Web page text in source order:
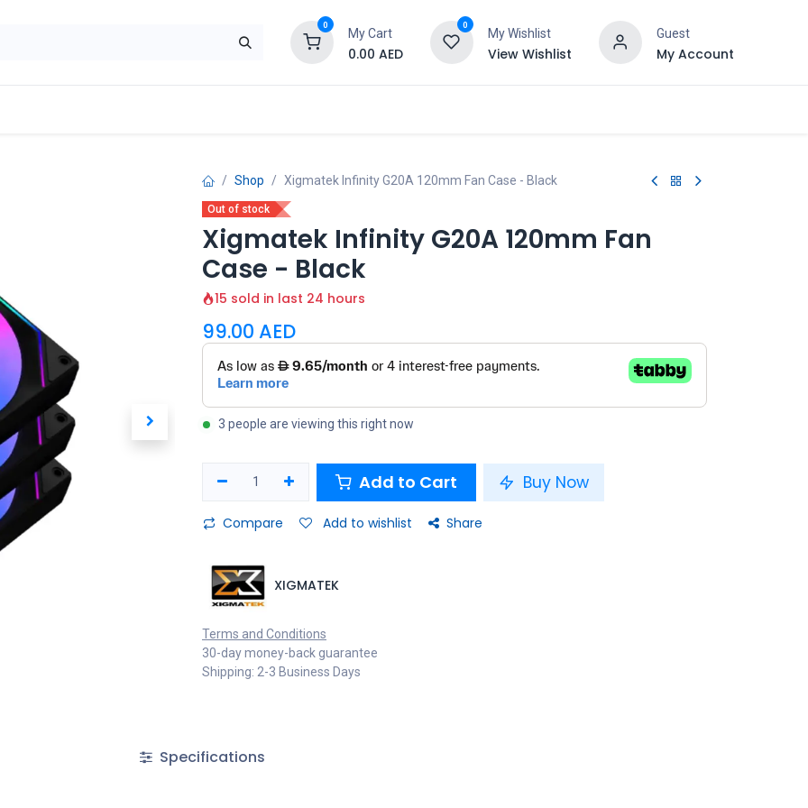
0
My Cart
0.00 AED
0
My Wishlist
View Wishlist
Guest
My Account
Shop Xigmatek Infinity G20A 120mm Fan Case - Black
Out of stock
Xigmatek Infinity G20A 120mm Fan
Case - Black
15 sold in last 24 hours
99.00 AED
3 people are viewing this right now
Add to Cart Buy Now
Compare Add to wishlist Share
XIGMATEK
Terms and Conditions
30-day money-back guarantee
Shipping: 2-3 Business Days
Specifications